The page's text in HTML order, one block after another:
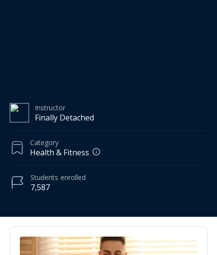
Instructor
Finally Detached
Category
Health & Fitness
7,587
Students enrolled